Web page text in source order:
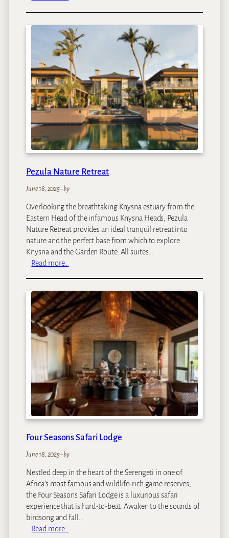
n
e
y
a
r
d
H
o
l
Pezula Nature Retreat
June 18, 2025–by
Overlooking the breathtaking Knysna estuary from the
Eastern Head of the infamous Knysna Heads, Pezula
Nature Retreat provides an ideal tranquil retreat into
nature and the perfect base from which to explore
Knysna and the Garden Route. All suites…
Read more…
z
u
l
a
N
a
t
u
r
e
R
e
r
e
t
Four Seasons Safari Lodge
June 18, 2025–by
Nestled deep in the heart of the Serengeti in one of
Africa’s most famous and wildlife-rich game reserves,
the Four Seasons Safari Lodge is a luxurious safari
experience that is hard-to-beat. Awaken to the sounds of
birdsong and fall…
Read more…